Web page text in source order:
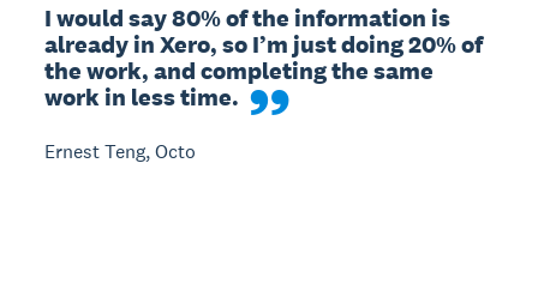
I would say 80% of the information is
already in Xero, so I’m just doing 20% of
the work, and completing the same
work in less time.
Ernest Teng, Octo